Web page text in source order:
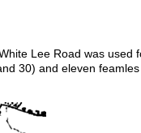
Lee Road was used
30) and eleven